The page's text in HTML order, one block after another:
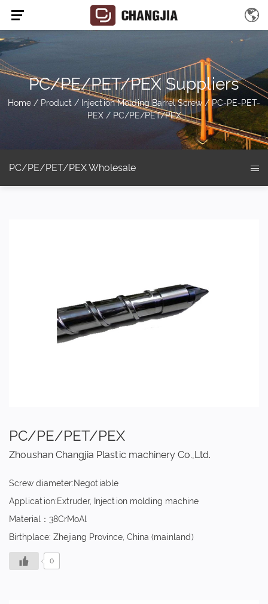
PC/PE/PET/PEX Suppliers
Home / Product / Injection Molding Barrel Screw/ PC-PE-PET-
PEX/ PC/PE/PET/PEX
PC/PE/PET/PEX Wholesale
PC/PE/PET/PEX
Zhoushan Changjia Plastic machinery Co.,Ltd.
Screw diameter:Negotiable
Application:Extruder, Injection molding machine
Material：38CrMoAl
Birthplace: Zhejiang Province, China (mainland)
0